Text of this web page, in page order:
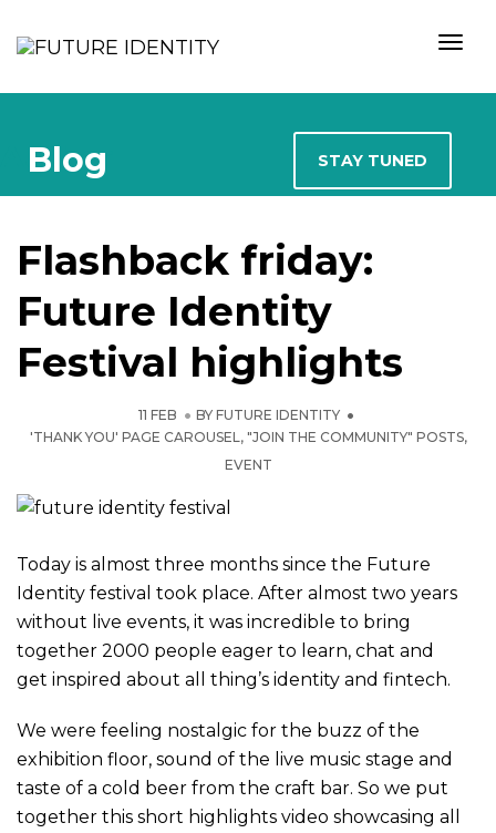
Blog STAY TUNED
Author
Flashback friday:
Future Identity
Festival highlights
11 FEB BY FUTURE IDENTITY
'THANK YOU' PAGE CAROUSEL, "JOIN THE COMMUNITY" POSTS,
EVENT
Today is almost three months since the Future
Identity festival took place. After almost two years
without live events, it was incredible to bring
together 2000 people eager to learn, chat and
get inspired about all thing’s identity and fintech.
We were feeling nostalgic for the buzz of the
exhibition floor, sound of the live music stage and
taste of a cold beer from the craft bar. So we put
together this short highlights video showcasing all